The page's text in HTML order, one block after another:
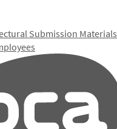
Submission Materials